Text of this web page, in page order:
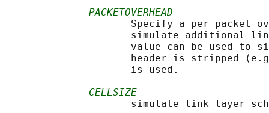
PACKETOVERHEAD
Specify a per packet
simulate additional
value can be used to
header is stripped
                     is used.
CELLSIZE
simulate link layer